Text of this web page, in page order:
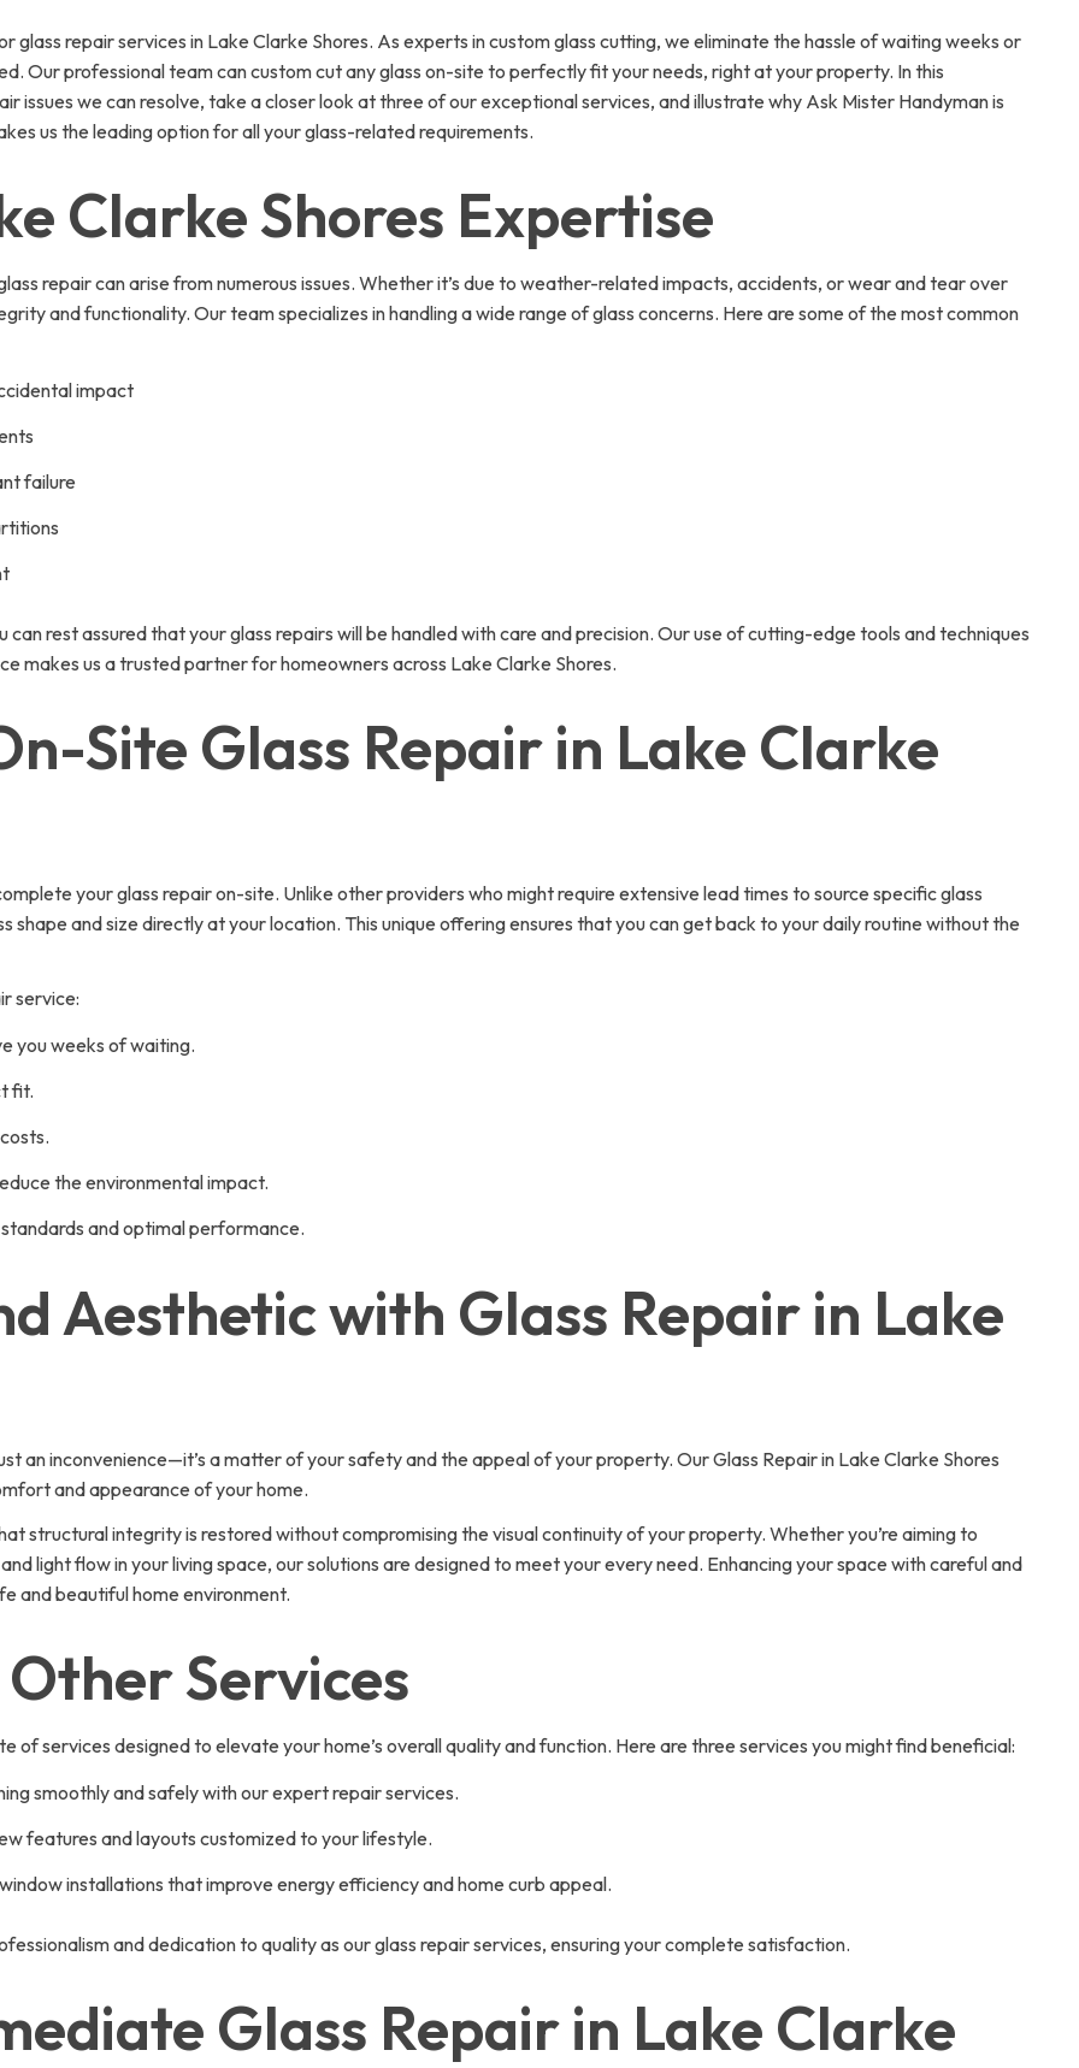
repair services in Lake Clarke Shores. As experts in custom glass cutting, we eliminate the hassle of waiting weeks or
Our professional team can custom cut any glass on-site to perfectly fit your needs, right at your property. In this
issues we can resolve, take a closer look at three of our exceptional services, and illustrate why Ask Mister Handyman is
us the leading option for all your glass-related requirements.
Clarke Shores Expertise
repair can arise from numerous issues. Whether it’s due to weather-related impacts, accidents, or wear and tear over
and functionality. Our team specializes in handling a wide range of glass concerns. Here are some of the most common
impact
failure
rest assured that your glass repairs will be handled with care and precision. Our use of cutting-edge tools and techniques
makes us a trusted partner for homeowners across Lake Clarke Shores.
Site Glass Repair in Lake Clarke
your glass repair on-site. Unlike other providers who might require extensive lead times to source specific glass
shape and size directly at your location. This unique offering ensures that you can get back to your daily routine without the
service:
you weeks of waiting.
fit.
the environmental impact.
and optimal performance.
Aesthetic with Glass Repair in Lake
an inconvenience—it’s a matter of your safety and the appeal of your property. Our Glass Repair in Lake Clarke Shores
and appearance of your home.
structural integrity is restored without compromising the visual continuity of your property. Whether you’re aiming to
light flow in your living space, our solutions are designed to meet your every need. Enhancing your space with careful and
and beautiful home environment.
Services
of services designed to elevate your home’s overall quality and function. Here are three services you might find beneficial:
smoothly and safely with our expert repair services.
features and layouts customized to your lifestyle.
installations that improve energy efficiency and home curb appeal.
and dedication to quality as our glass repair services, ensuring your complete satisfaction.
Glass Repair in Lake Clarke